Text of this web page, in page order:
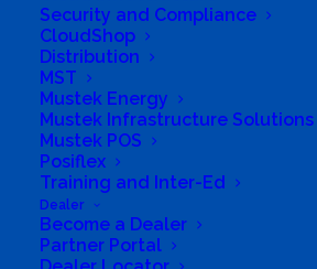
Security and Compliance
CloudShop
Distribution
MST
Mustek Energy
Mustek Infrastructure Solutions
Mustek POS
Posiflex
Training and Inter-Ed
Dealer
Become a Dealer
Partner Portal
& streamline your Business
Transformation and Innovation
you to migrate to the cloud, build
applications, leverage data and
understand your Business.
Advanced Analytics Consulting
Our Industry experts provide